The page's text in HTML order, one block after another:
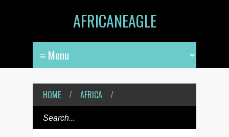
AFRICANEAGLE
HOME / AFRICA /